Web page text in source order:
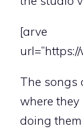
[arve
The songs
where they
doing